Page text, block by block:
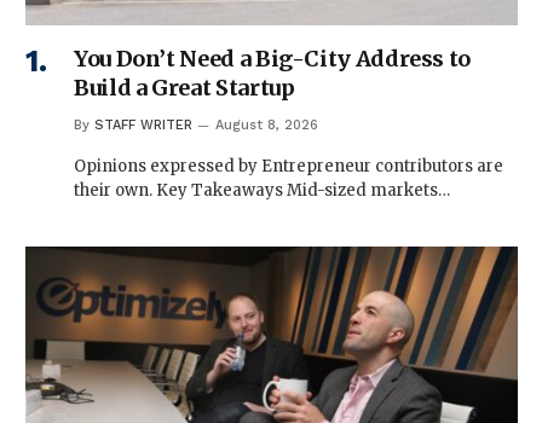
You Don’t Need a Big-City Address to
Build a Great Startup
By STAFF WRITER August 8, 2026
Opinions expressed by Entrepreneur contributors are
their own. Key Takeaways Mid-sized markets…